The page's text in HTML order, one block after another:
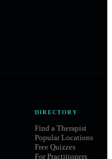
DIRECTORY
Find a Therapist
Popular Locations
Free Quizzes
For Practitioners